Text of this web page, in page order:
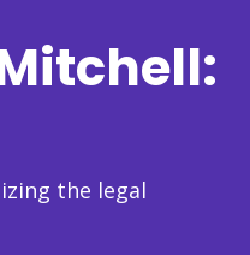
the legal